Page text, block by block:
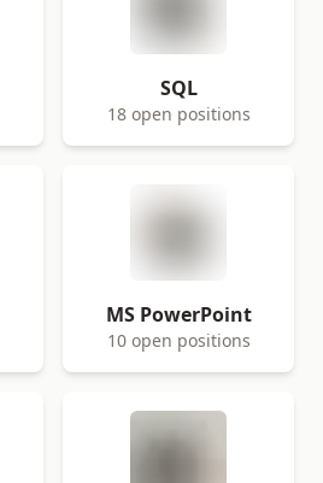
SQL
18 open positions
MS PowerPoint
10 open positions